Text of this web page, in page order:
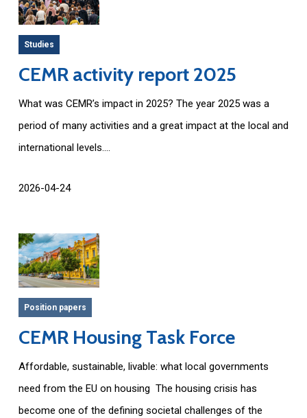
Studies
CEMR activity report 2025
What was CEMR’s impact in 2025? The year 2025 was a
period of many activities and a great impact at the local and
international levels....
2026-04-24
Position papers
CEMR Housing Task Force
Affordable, sustainable, livable: what local governments
need from the EU on housing The housing crisis has
become one of the defining societal challenges of the